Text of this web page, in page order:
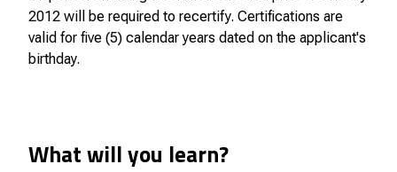
2012 will be required to recertify. Certifications are
valid for five (5) calendar years dated on the applicant's
birthday.
What will you learn?